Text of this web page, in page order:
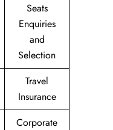
Seats
Enquiries
and
Selection
Travel
Insurance
Corporate